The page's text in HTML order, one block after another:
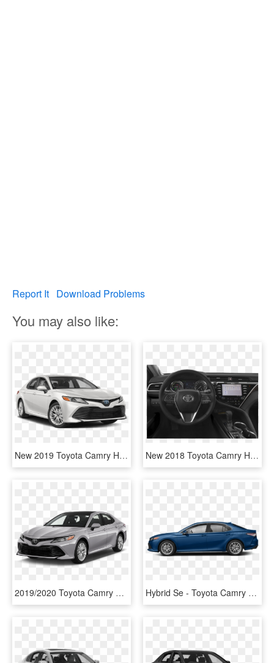
Report It Download Problems
You may also like:
New 2019 Toyota Camry Hybrid Hybrid Le Sedan - Toyota Camry Hybrid 2019, HD Png Download New 2018 Toyota Camry Hybrid Se - Toyota Camry Hybrid 2019, HD Png Download
2019/2020 Toyota Camry Le In-service Rates - Hybrid Camry 2019, HD Png Download Hybrid Se - Toyota Camry Hybrid 2019, HD Png Download